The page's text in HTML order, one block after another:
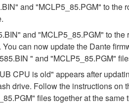
and "MCLP5_85.PGM" to
and "MCLP5_85.PGM" to
can now update the Dante
" and "MCLP5_85.PGM"
CPU is old" appears after
drive. Follow the instructions
files together at the same